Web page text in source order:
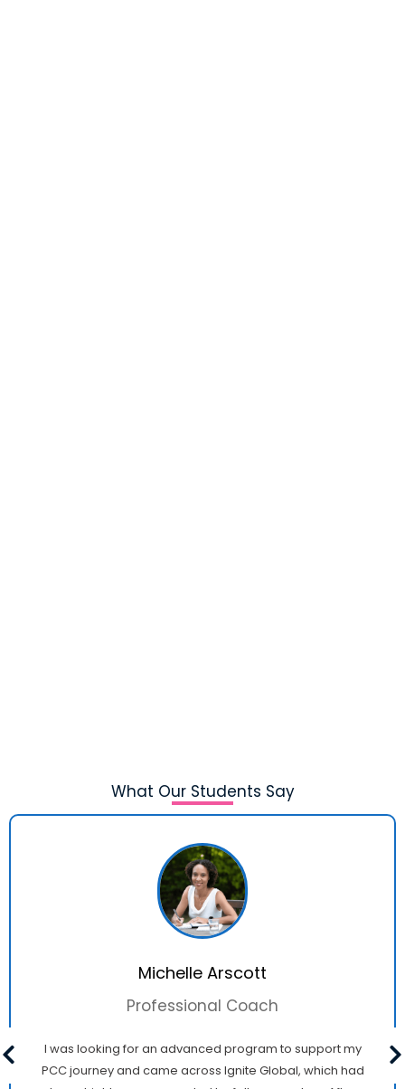
What Our Students Say
Michelle Arscott
Professional Coach
I was looking for an advanced program to support my
PCC journey and came across Ignite Global, which had